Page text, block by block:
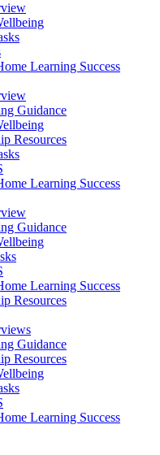
Learning Success
Guidance
Resources
Learning Success
Guidance
Learning Success
Resources
Guidance
Resources
Learning Success